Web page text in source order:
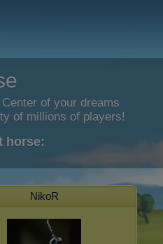
of your dreams
of millions of players!
horse:
NikoR